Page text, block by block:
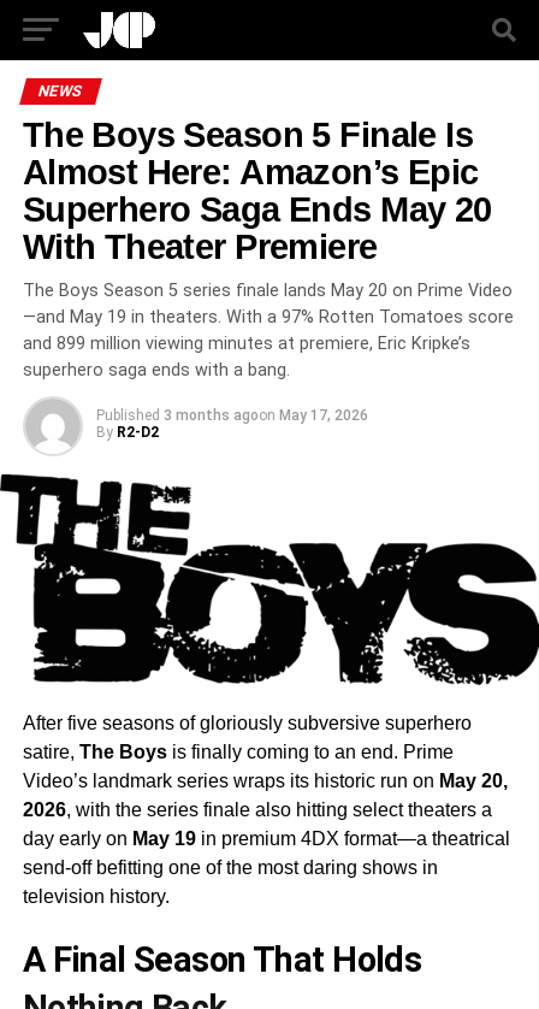
NEWS
The Boys Season 5 Finale Is
Almost Here: Amazon’s Epic
Superhero Saga Ends May 20
With Theater Premiere
The Boys Season 5 series finale lands May 20 on Prime Video
—and May 19 in theaters. With a 97% Rotten Tomatoes score
and 899 million viewing minutes at premiere, Eric Kripke’s
superhero saga ends with a bang.
Published 3 months agoon May 17, 2026
By R2-D2
After five seasons of gloriously subversive superhero
satire, The Boysis finally coming to an end. Prime
Video’s landmark series wraps its historic run on May 20,
2026, with the series finale also hitting select theaters a
day early on May 19in premium 4DX format—a theatrical
send-off befitting one of the most daring shows in
television history.
A Final Season That Holds